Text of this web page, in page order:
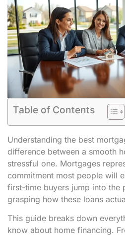
Table of Contents
Understanding the best
difference between a smooth
stressful one. Mortgages
commitment most people will
first-time buyers jump into the
grasping how these loans
This guide breaks down
know about home financing.